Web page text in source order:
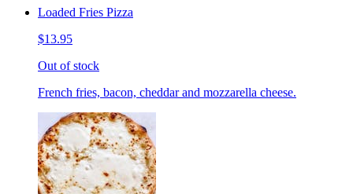
Loaded Fries Pizza
$13.95
Out of stock
French fries, bacon, cheddar and mozzarella cheese.